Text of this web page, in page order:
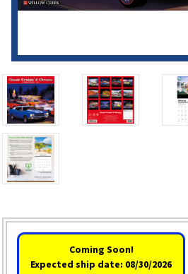
Coming Soon!
Expected ship date: 08/30/2026